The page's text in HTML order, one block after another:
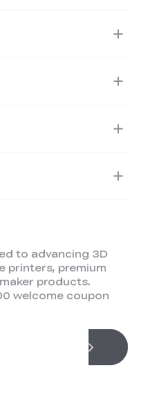
to advancing 3D
printers, premium
products.
welcome coupon